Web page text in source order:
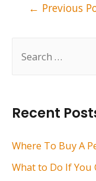
h
f
Recent
Where To Buy A
What to Do If You
← Previous